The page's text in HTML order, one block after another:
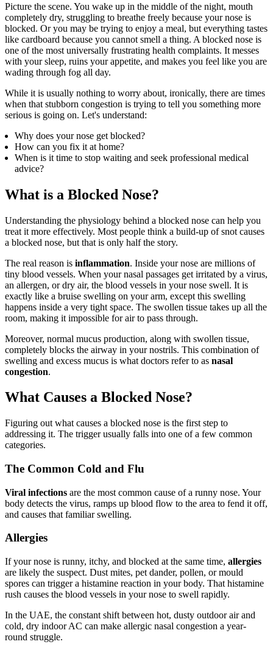
Picture the scene. You wake up in the middle of the night, mouth
completely dry, struggling to breathe freely because your nose is
blocked. Or you may be trying to enjoy a meal, but everything tastes
like cardboard because you cannot smell a thing. A blocked nose is
one of the most universally frustrating health complaints. It messes
with your sleep, ruins your appetite, and makes you feel like you are
wading through fog all day.
While it is usually nothing to worry about, ironically, there are times
when that stubborn congestion is trying to tell you something more
serious is going on. Let's understand:
Why does your nose get blocked?
How can you fix it at home?
When is it time to stop waiting and seek professional medical
advice?
What is a Blocked Nose?
Understanding the physiology behind a blocked nose can help you
treat it more effectively. Most people think a build-up of snot causes
a blocked nose, but that is only half the story.
The real reason is inflammation. Inside your nose are millions of
tiny blood vessels. When your nasal passages get irritated by a virus,
an allergen, or dry air, the blood vessels in your nose swell. It is
exactly like a bruise swelling on your arm, except this swelling
happens inside a very tight space. The swollen tissue takes up all the
room, making it impossible for air to pass through.
Moreover, normal mucus production, along with swollen tissue,
completely blocks the airway in your nostrils. This combination of
swelling and excess mucus is what doctors refer to as nasal
congestion.
What Causes a Blocked Nose?
Figuring out what causes a blocked nose is the first step to
addressing it. The trigger usually falls into one of a few common
categories.
The Common Cold and Flu
Viral infections are the most common cause of a runny nose. Your
body detects the virus, ramps up blood flow to the area to fend it off,
and causes that familiar swelling.
Allergies
If your nose is runny, itchy, and blocked at the same time, allergies
are likely the suspect. Dust mites, pet dander, pollen, or mould
spores can trigger a histamine reaction in your body. That histamine
rush causes the blood vessels in your nose to swell rapidly.
In the UAE, the constant shift between hot, dusty outdoor air and
cold, dry indoor AC can make allergic nasal congestion a year-
round struggle.